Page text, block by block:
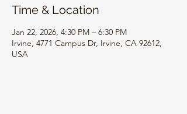
Time & Location
Jan 22, 2026, 4:30 PM – 6:30 PM
Irvine, 4771 Campus Dr, Irvine, CA 92612,
USA